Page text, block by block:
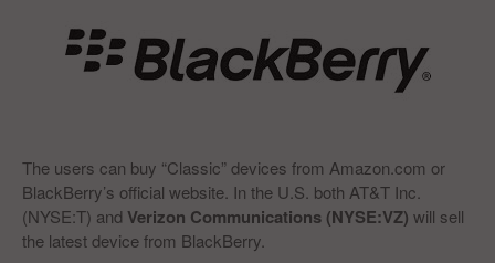
The users can buy “Classic” devices from Amazon.com or
BlackBerry’s official website. In the U.S. both AT&T Inc.
(NYSE:T) and Verizon Communications (NYSE:VZ) will sell
the latest device from BlackBerry.